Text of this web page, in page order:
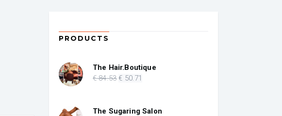
PRODUCTS
The Hair.Boutique
€84.53 Original
€ 84.53.
€ 50.71
€ 50.71.
The Sugaring Salon